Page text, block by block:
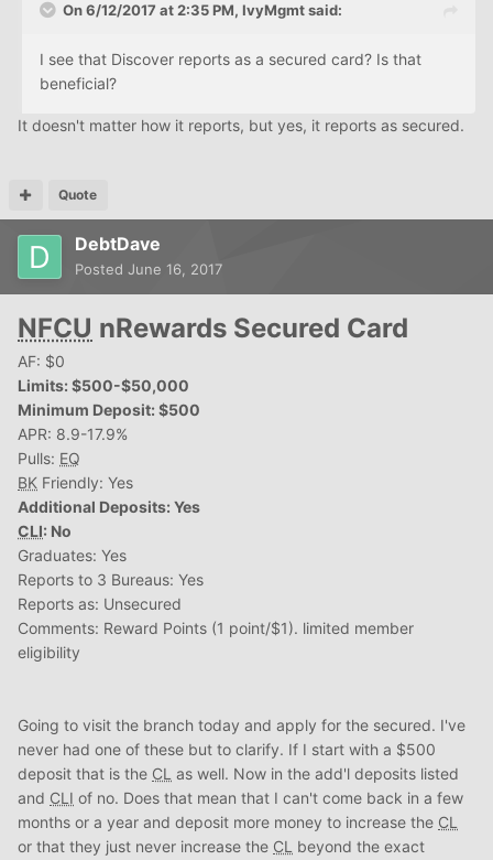
On 6/12/2017 at 2:35 PM, IvyMgmt said:
I see that Discover reports as a secured card? Is that
beneficial?
It doesn't matter how it reports, but yes, it reports as secured.
Quote
DebtDave
Posted June 16, 2017
NFCU nRewards Secured Card
AF: $0
Limits: $500-$50,000
Minimum Deposit: $500
APR: 8.9-17.9%
Pulls: EQ
BK Friendly: Yes
Additional Deposits: Yes
CLI: No
Graduates: Yes
Reports to 3 Bureaus: Yes
Reports as: Unsecured
Comments: Reward Points (1 point/$1). limited member
eligibility
Going to visit the branch today and apply for the secured. I've
never had one of these but to clarify. If I start with a $500
deposit that is the CL as well. Now in the add'l deposits listed
and CLI of no. Does that mean that I can't come back in a few
months or a year and deposit more money to increase the CL
or that they just never increase the CL beyond the exact